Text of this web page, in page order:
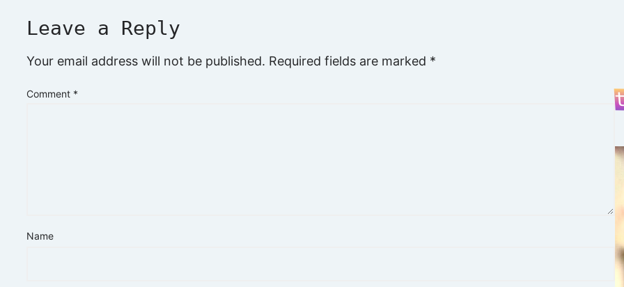
Leave a Reply
Your email address will not be published. Required fields are marked *
Comment *
Name